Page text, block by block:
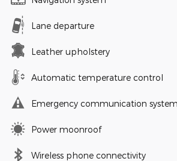
Lane departure
Leather upholstery
Automatic temperature control
Emergency communication system
Power moonroof
Wireless phone connectivity